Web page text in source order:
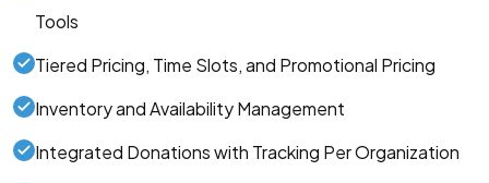
Tools
Tiered Pricing, Time Slots, and Promotional Pricing
Inventory and Availability Management
Integrated Donations with Tracking Per Organization